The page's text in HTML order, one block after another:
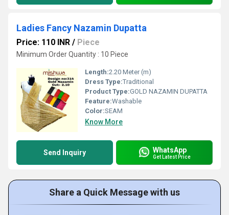
Ladies Fancy Nazamin Dupatta
Price: 110 INR / Piece
Minimum Order Quantity : 10 Piece
Length:2.20 Meter (m)
Dress Type:Traditional
Product Type:GOLD NAZAMIN DUPATTA
Feature:Washable
Color:SEAM
Know More
Send Inquiry WhatsApp
Get Latest Price
Share a Quick Message with us